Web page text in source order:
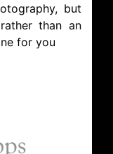
but
than an
for you